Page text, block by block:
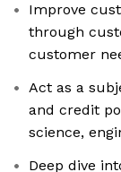
Improve
through
customer
Act as a
and credit
science,
Deep dive